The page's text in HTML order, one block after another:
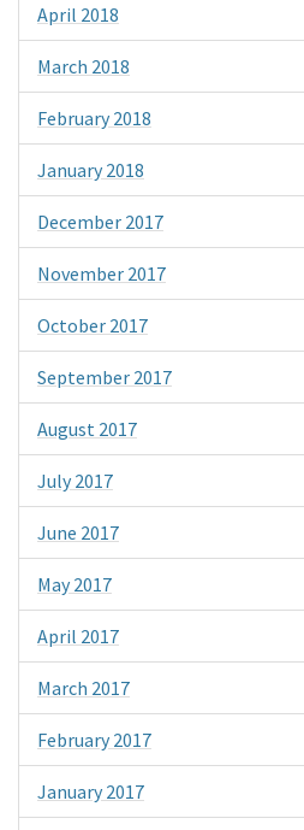
April 2018
March 2018
February 2018
January 2018
December 2017
November 2017
October 2017
September 2017
August 2017
July 2017
June 2017
May 2017
April 2017
March 2017
February 2017
January 2017